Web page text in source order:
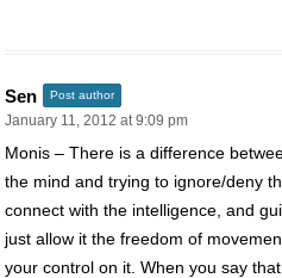
Sen Post author
January 11, 2012 at 9:09 pm
Monis – There is a difference
the mind and trying to ignore/deny
connect with the intelligence, and
just allow it the freedom of
your control on it. When you say